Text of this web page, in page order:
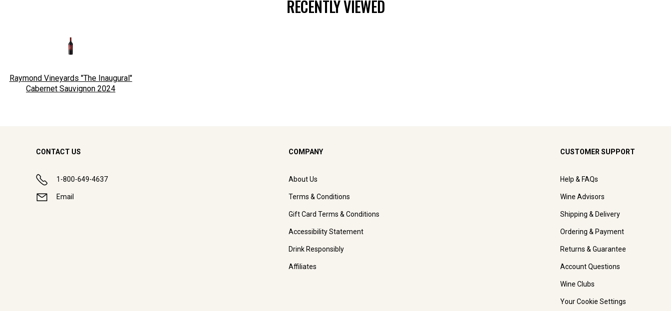
RECENTLY VIEWED
Raymond Vineyards "The Inaugural"
Cabernet Sauvignon 2024
CONTACT US
1-800-649-4637
Email
COMPANY
About Us
Terms & Conditions
Gift Card Terms & Conditions
Accessibility Statement
Drink Responsibly
Affiliates
CUSTOMER SUPPORT
Help & FAQs
Wine Advisors
Shipping & Delivery
Ordering & Payment
Returns & Guarantee
Account Questions
Wine Clubs
Your Cookie Settings